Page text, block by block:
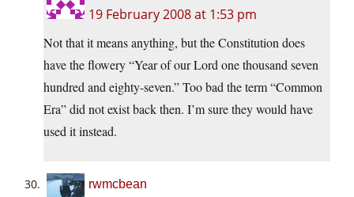
19 February 2008 at 1:53 pm
Not that it means anything, but the Constitution does
have the flowery “Year of our Lord one thousand seven
hundred and eighty-seven.” Too bad the term “Common
Era” did not exist back then. I’m sure they would have
used it instead.
rwmcbean